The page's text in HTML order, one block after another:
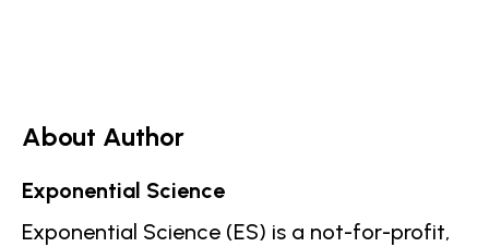
About Author
Exponential Science
Exponential Science (ES) is a not-for-profit,